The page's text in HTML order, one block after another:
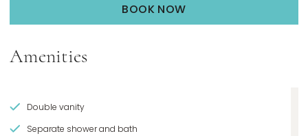
BOOK NOW
Amenities
Double vanity
Separate shower and bath